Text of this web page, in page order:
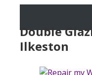
Double
Ilkeston